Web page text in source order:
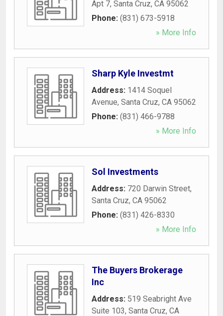
Apt 7, Santa Cruz, CA 95062
Phone: (831) 673-5918
» More Info
Sharp Kyle Investmt
Address: 1414 Soquel
Avenue, Santa Cruz, CA 95062
Phone: (831) 466-9788
» More Info
Sol Investments
Address: 720 Darwin Street,
Santa Cruz, CA 95062
Phone: (831) 426-8330
» More Info
The Buyers Brokerage
Inc
Address: 519 Seabright Ave
Suite 103, Santa Cruz, CA